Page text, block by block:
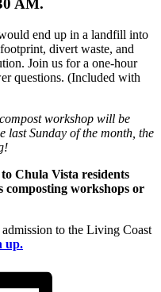
AM.
end up in a landfill into
divert waste, and
Join us for a one-hour
questions. (Included with
workshop will be
last Sunday of the month, the
Chula Vista residents
composting workshops or
to the Living Coast
up.